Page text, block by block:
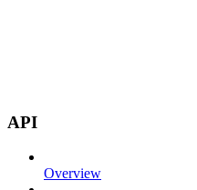
API
Overview